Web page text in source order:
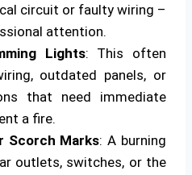
circuit or faulty wiring –
attention.
Lights: This often
outdated panels, or
that need immediate
a fire.
Scorch Marks: A burning
outlets, switches, or the